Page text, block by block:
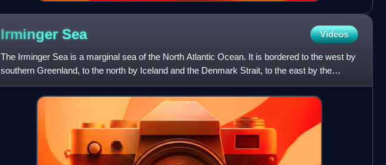
Irminger Sea Videos
The Irminger Sea is a marginal sea of the North Atlantic Ocean. It is bordered to the west by
southern Greenland, to the north by Iceland and the Denmark Strait, to the east by the
Reykjanes Ridge, an